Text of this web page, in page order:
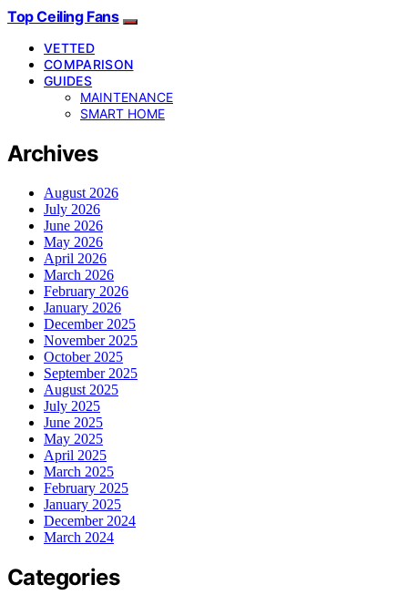
Top Ceiling Fans
VETTED
COMPARISON
GUIDES
MAINTENANCE
SMART HOME
Archives
August 2026
July 2026
June 2026
May 2026
April 2026
March 2026
February 2026
January 2026
December 2025
November 2025
October 2025
September 2025
August 2025
July 2025
June 2025
May 2025
April 2025
March 2025
February 2025
January 2025
December 2024
March 2024
Categories